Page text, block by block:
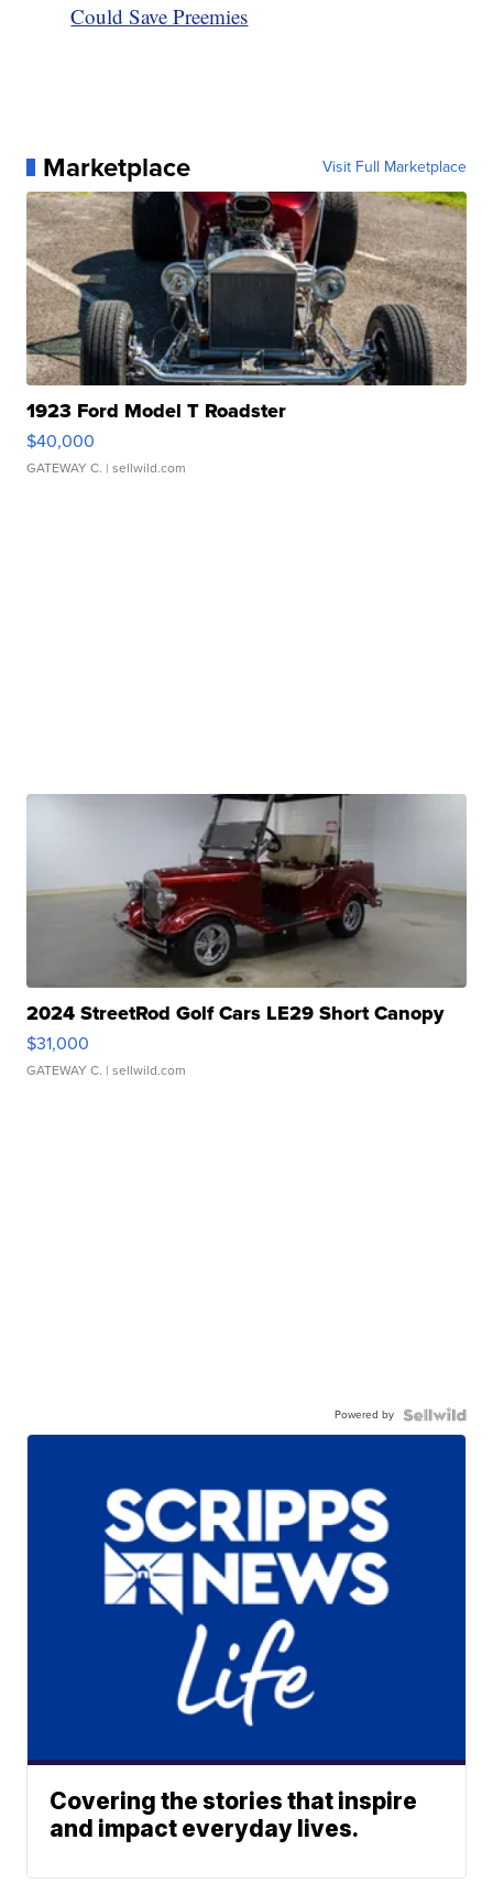
Could Save Preemies
Marketplace Visit Full Marketplace
1923 Ford Model T Roadster
$40,000
GATEWAY C. | sellwild.com
2024 StreetRod Golf Cars LE29 Short Canopy
$31,000
GATEWAY C. | sellwild.com
Powered by
Covering the stories that inspire
and impact everyday lives.